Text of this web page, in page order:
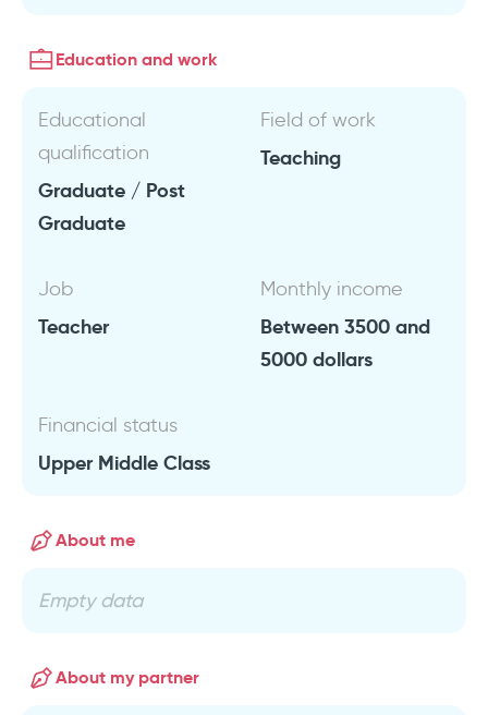
Education and work
Educational
qualification
Graduate / Post
Graduate
Field of work
Teaching
Job
Teacher
Monthly income
Between 3500 and
5000 dollars
Financial status
Upper Middle Class
About me
Empty data
About my partner